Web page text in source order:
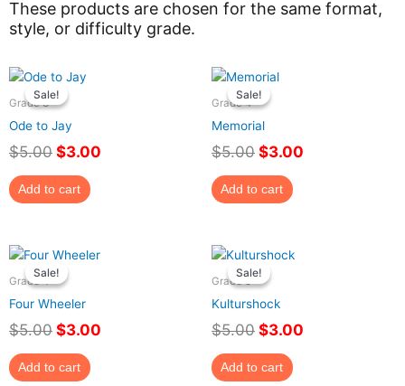
These products are chosen for the same format,
style, or difficulty grade.
Sale!
Sale!
Grade 3
Ode to Jay
$5.00
Original
price
$5.00.
$3.00
Add to cart
Sale!
Sale!
Grade 4
Memorial
$5.00
Original
price
$5.00.
$3.00
Add to cart
Sale!
Sale!
Grade 4
Four Wheeler
$5.00
Original
price
was:
$5.00.
$3.00
Add to cart
Sale!
Sale!
Grade 5
Kulturshock
$5.00
Original
price
was:
$5.00.
$3.00
Add to cart